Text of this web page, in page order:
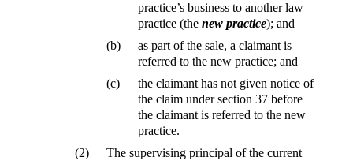
practice’s business to another law
practice (the new practice); and
(b)
as part of the sale, a claimant is
referred to the new practice; and
(c)
the claimant has not given notice of
the claim under section 37 before
the claimant is referred to the new
practice.
(2)
The supervising principal of the current